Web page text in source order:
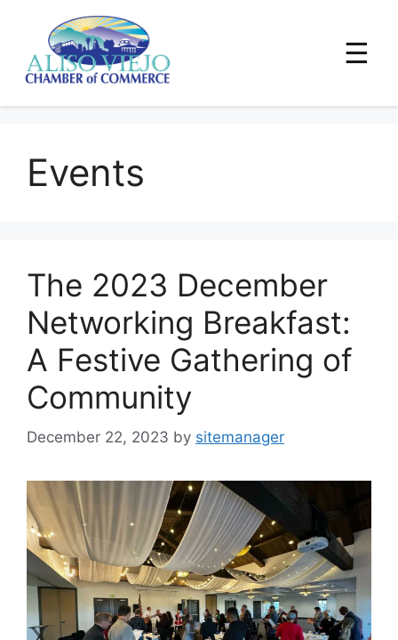
☰
contentEvents
The 2023 December
Networking Breakfast:
A Festive Gathering of
Community
December 22, 2023 by sitemanager